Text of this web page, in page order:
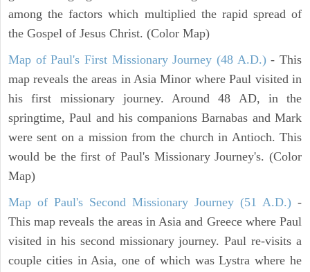
among the factors which multiplied the rapid spread of
the Gospel of Jesus Christ. (Color Map)
Map of Paul's First Missionary Journey (48 A.D.)- This
map reveals the areas in Asia Minor where Paul visited in
his first missionary journey. Around 48 AD, in the
springtime, Paul and his companions Barnabas and Mark
were sent on a mission from the church in Antioch. This
would be the first of Paul's Missionary Journey's. (Color
Map)
Map of Paul's Second Missionary Journey (51 A.D.) -
This map reveals the areas in Asia and Greece where Paul
visited in his second missionary journey. Paul re-visits a
couple cities in Asia, one of which was Lystra where he